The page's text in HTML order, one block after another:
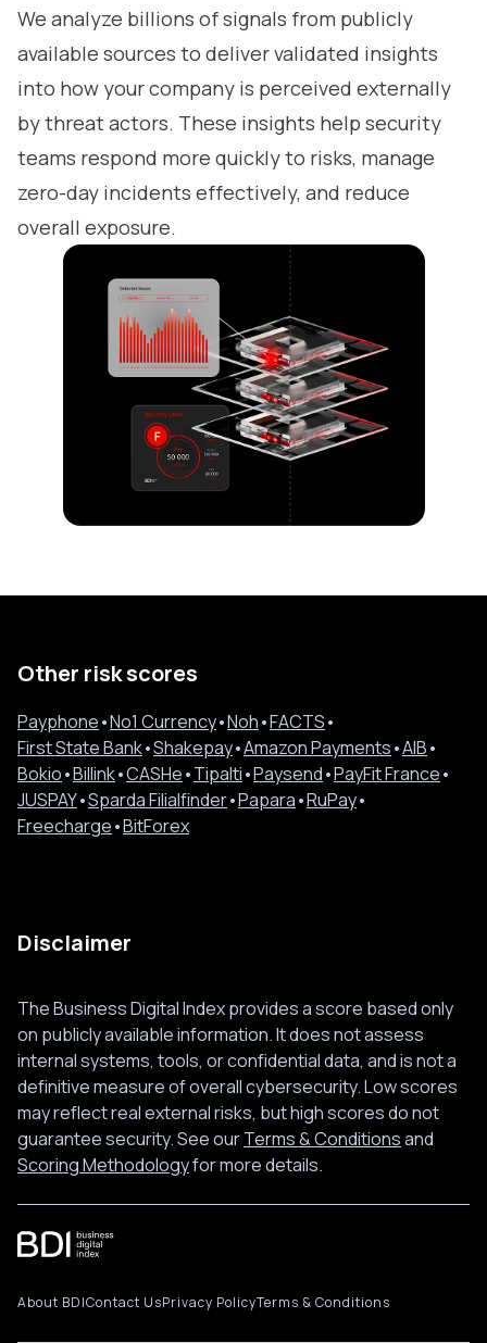
We analyze billions of signals from publicly
available sources to deliver validated insights
into how your company is perceived externally
by threat actors. These insights help security
teams respond more quickly to risks, manage
zero-day incidents effectively, and reduce
overall exposure.
Other risk scores
Payphone•No1 Currency•Noh•FACTS•
First State Bank•Shakepay•Amazon Payments•AIB•
Bokio•Billink•CASHe•Tipalti•Paysend•PayFit France•
JUSPAY•Sparda Filialfinder•Papara•RuPay•
Freecharge•BitForex
Disclaimer
The Business Digital Index provides a score based only
on publicly available information. It does not assess
internal systems, tools, or confidential data, and is not a
definitive measure of overall cybersecurity. Low scores
may reflect real external risks, but high scores do not
guarantee security. See ourTerms & Conditionsand
Scoring Methodologyfor more details.
About BDIContact UsPrivacy PolicyTerms & Conditions